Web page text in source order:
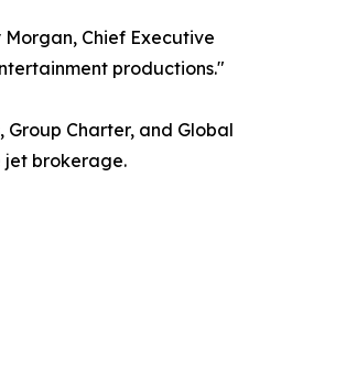
Chief Executive
productions."
Charter, and Global
jet brokerage.